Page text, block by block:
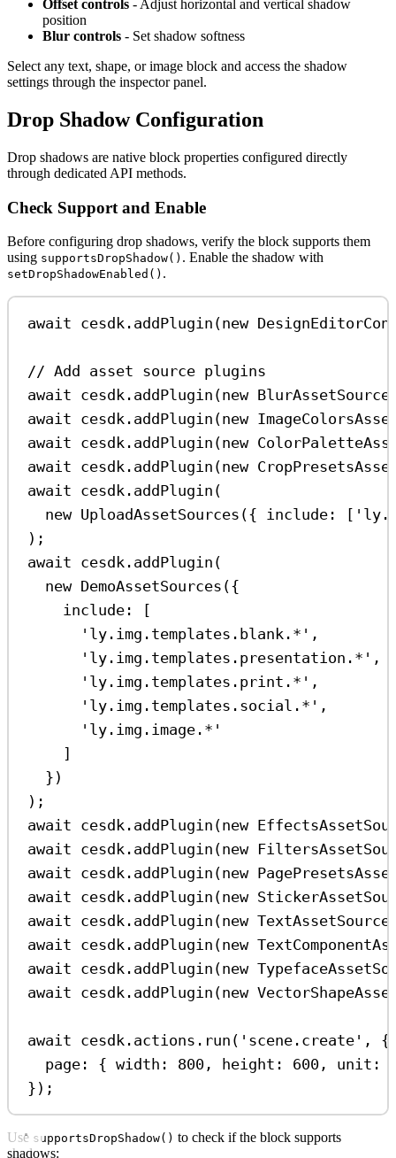
Offset controls - Adjust horizontal and vertical shadow
position
Blur controls - Set shadow softness
Select any text, shape, or image block and access the shadow
settings through the inspector panel.
Drop Shadow Configuration
Drop shadows are native block properties configured directly
through dedicated API methods.
Check Support and Enable
Before configuring drop shadows, verify the block supports them
using supportsDropShadow() . Enable the shadow with
setDropShadowEnabled() .
await cesdk . addPlugin (new
// Add asset source plugins
await cesdk . addPlugin (new BlurAssetSource
await cesdk . addPlugin (new
await cesdk . addPlugin (new
await cesdk . addPlugin (new
await cesdk . addPlugin (
new UploadAssetSources ({ include: [
);
await cesdk . addPlugin (
new DemoAssetSources ({
include:
[
'ly.img.templates.blank.*' ,
'ly.img.templates.presentation.*' ,
'ly.img.templates.print.*' ,
'ly.img.templates.social.*' ,
'ly.img.image.*'
]
})
);
await cesdk . addPlugin (new
await cesdk . addPlugin (new
await cesdk . addPlugin (new
await cesdk . addPlugin (new
await cesdk . addPlugin (new TextAssetSource
await cesdk . addPlugin (new
await cesdk . addPlugin (new
await cesdk . addPlugin (new
await cesdk . actions . run ( 'scene.create' , {
page:
{ width: 800 , height: 600 , unit:
});
Use supportsDropShadow() to check if the block supports
shadows: